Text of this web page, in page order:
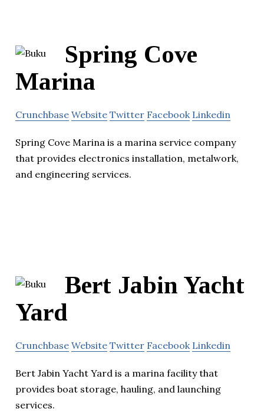
Spring Cove
Marina
Crunchbase Website Twitter Facebook Linkedin
Spring Cove Marina is a marina service company
that provides electronics installation, metalwork,
and engineering services.
Bert Jabin Yacht
Yard
Crunchbase Website Twitter Facebook Linkedin
Bert Jabin Yacht Yard is a marina facility that
provides boat storage, hauling, and launching
services.